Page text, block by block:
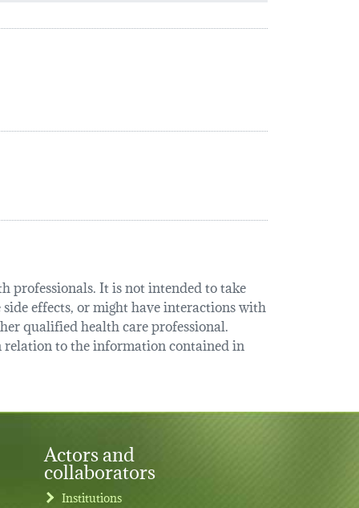
professionals. It is not intended to take
effects, or might have interactions with
qualified health care professional.
relation to the information contained in
Actors and
collaborators
Institutions